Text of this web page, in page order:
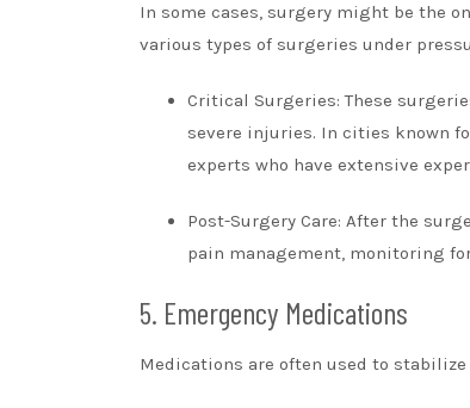
In some cases, surgery might be the
various types of surgeries under
Critical Surgeries: These
severe injuries. In cities known
experts who have extensive
Post-Surgery Care: After the
pain management, monitoring
5. Emergency Medications
Medications are often used to